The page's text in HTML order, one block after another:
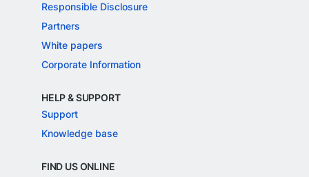
Responsible Disclosure
Partners
White papers
Corporate Information
HELP & SUPPORT
Support
Knowledge base
FIND US ONLINE